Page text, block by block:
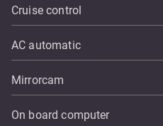
Cruise control
AC automatic
Mirrorcam
On board computer